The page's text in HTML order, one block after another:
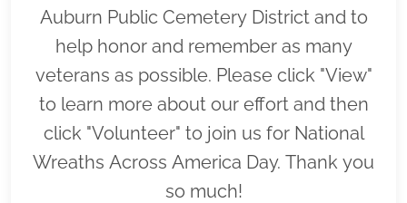
Auburn Public Cemetery District and to
help honor and remember as many
veterans as possible. Please click "View"
to learn more about our effort and then
click "Volunteer" to join us for National
Wreaths Across America Day. Thank you
so much!